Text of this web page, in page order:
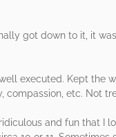
got down to it, it
executed. Kept the
etc. Not
and fun that I